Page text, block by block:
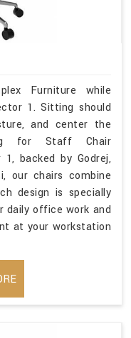
Furniture while
1. Sitting should
and center the
for Staff Chair
backed by Godrej,
our chairs combine
design is specially
office work and
at your workstation